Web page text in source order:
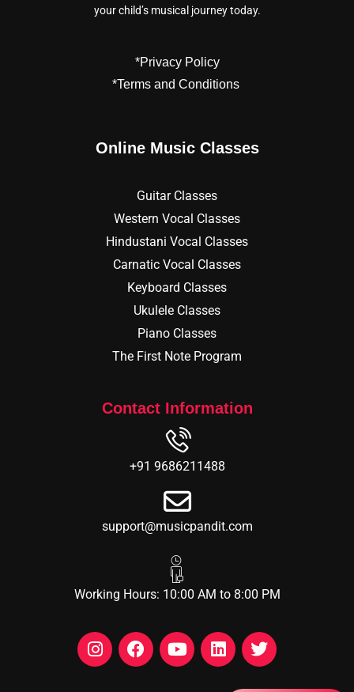
your child’s musical journey today.
*Privacy Policy
*Terms and Conditions
Online Music Classes
Guitar Classes
Western Vocal Classes
Hindustani Vocal Classes
Carnatic Vocal Classes
Keyboard Classes
Ukulele Classes
Piano Classes
The First Note Program
Contact Information
+91 9686211488
support@musicpandit.com
Working Hours: 10:00 AM to 8:00 PM